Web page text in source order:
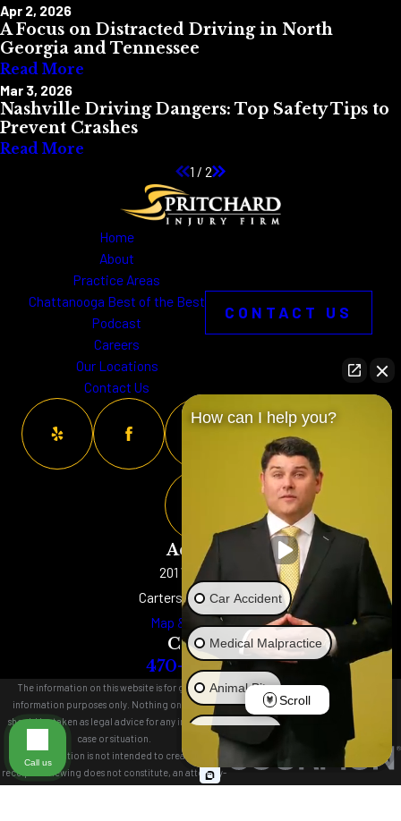
Apr 2, 2026
A Focus on Distracted Driving in North
Georgia and Tennessee
Read More
Mar 3, 2026
Nashville Driving Dangers: Top Safety Tips to
Prevent Crashes
Read More
1 / 2
Home
About
Practice Areas
Chattanooga Best of the Best
Podcast
Careers
Our Locations
Contact Us
CONTACT US
Address
201 W. Main St
Cartersville, GA 30120
Map & Directions
Contact
470-577-8152
The information on this website is for general
information purposes only. Nothing on this site
should be taken as legal advice for any individual
case or situation.
This information is not intended to create, and
receipt or viewing does not constitute, an attorney-
How can I help you?
Car Accident
Medical Malpractice
Animal Bite
Brain Injury
Truck Accident
Scroll
Call us